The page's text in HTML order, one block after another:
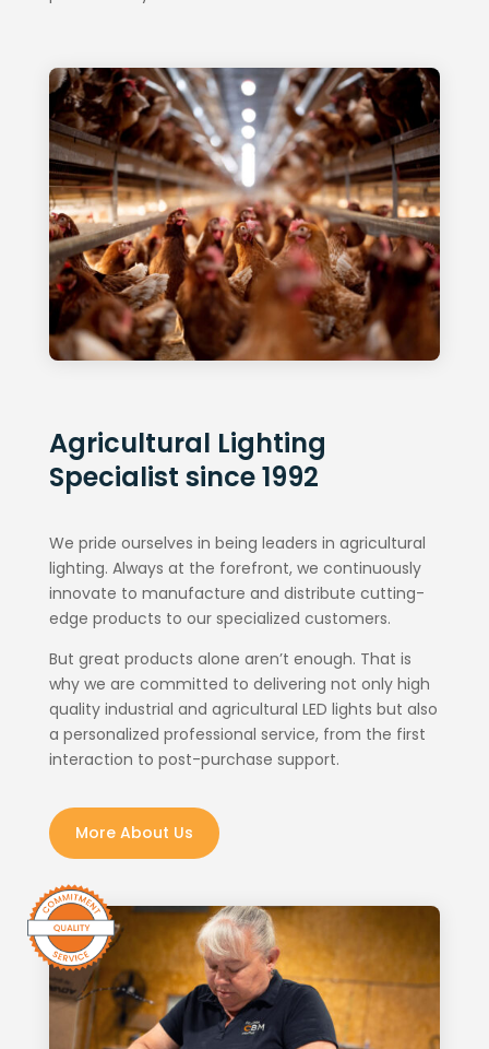
Agricultural Lighting
Specialist since 1992
We pride ourselves in being leaders in agricultural
lighting. Always at the forefront, we continuously
innovate to manufacture and distribute cutting-
edge products to our specialized customers.
But great products alone aren’t enough. That is
why we are committed to delivering not only high
quality industrial and agricultural LED lights but also
a personalized professional service, from the first
interaction to post-purchase support.
More About Us